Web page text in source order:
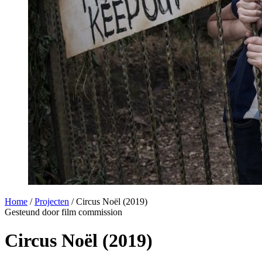
Home / Projecten / Circus Noël (2019)
Gesteund door film commission
Circus Noël (2019)